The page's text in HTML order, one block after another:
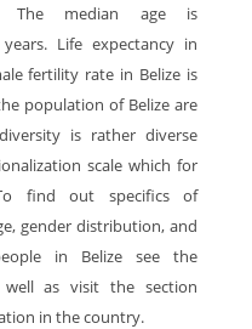
The median age is
Life expectancy in
fertility rate in Belize is
population of Belize are
is rather diverse
scale which for
find out specifics of
gender distribution, and
in Belize see the
well as visit the section
in the country.